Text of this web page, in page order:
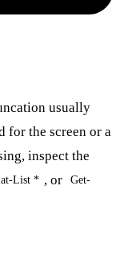
usually
for the screen or a
inspect the
List * , or
Get-